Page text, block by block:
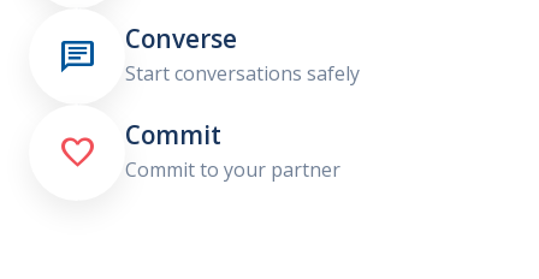
 Converse
Start conversations safely
 Commit
Commit to your partner